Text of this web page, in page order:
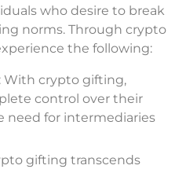
who desire to break
norms. Through crypto
the following:
With crypto gifting,
control over their
need for intermediaries
gifting transcends